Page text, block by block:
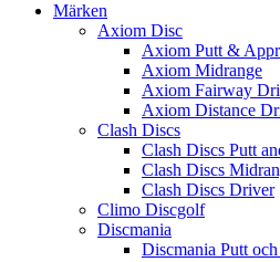
Märken
Axiom Disc
Axiom Putt &
Axiom Midrange
Axiom Fairway
Axiom Distance
Clash Discs
Clash Discs Putt
Clash Discs
Clash Discs Driver
Climo Discgolf
Discmania
Discmania Putt